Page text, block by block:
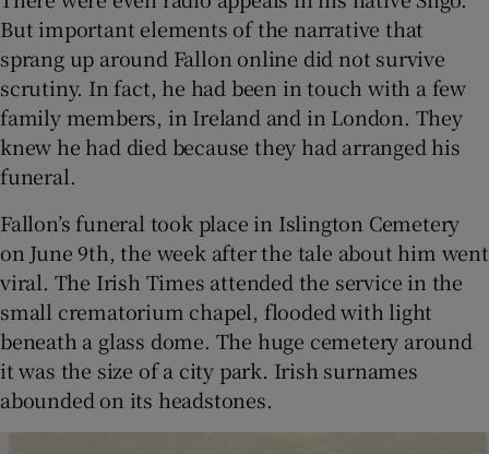
But important elements of the narrative that
sprang up around Fallon online did not survive
scrutiny. In fact, he had been in touch with a few
family members, in Ireland and in London. They
knew he had died because they had arranged his
funeral.
Fallon’s funeral took place in Islington Cemetery
on June 9th, the week after the tale about him went
viral. The Irish Times attended the service in the
small crematorium chapel, flooded with light
beneath a glass dome. The huge cemetery around
it was the size of a city park. Irish surnames
abounded on its headstones.